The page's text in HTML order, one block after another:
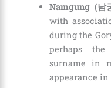
Namgung (남
with
during the
perhaps the
surname in
appearance